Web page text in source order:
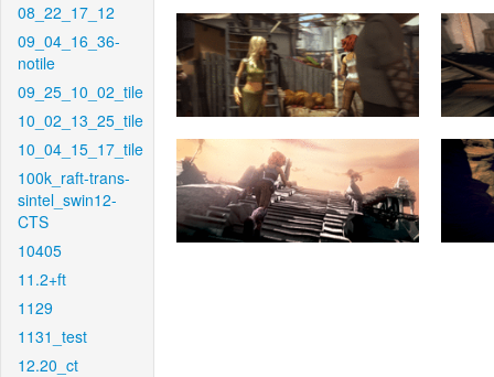
08_22_17_12
09_04_16_36-
notile
09_25_10_02_tile
10_02_13_25_tile
10_04_15_17_tile
100k_raft-trans-
sintel_swin12-
CTS
10405
11.2+ft
1129
1131_test
12.20_ct